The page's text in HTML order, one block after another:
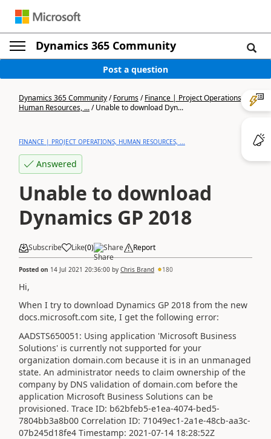
Dynamics 365 Community
Post a question
Dynamics 365 Community/Forums/Finance | Project Operations,
Human Resources, .../Unable to download Dyn...
FINANCE | PROJECT OPERATIONS, HUMAN RESOURCES, ...
Answered
Unable to download
Dynamics GP 2018
Subscribe Like(0) Share Report
Posted on 14 Jul 2021 20:36:00 by Chris Brand 180
Hi,
When I try to download Dynamics GP 2018 from the new
docs.microsoft.com site, I get the following error:
AADSTS650051: Using application 'Microsoft Business
Solutions' is currently not supported for your
organization domain.com because it is in an unmanaged
state. An administrator needs to claim ownership of the
company by DNS validation of domain.com before the
application Microsoft Business Solutions can be
provisioned. Trace ID: b62bfeb5-e1ea-4074-bed5-
7804bb3a8b00 Correlation ID: 71049ec1-2a1e-48cb-aa3c-
07b245d18fe4 Timestamp: 2021-07-14 18:28:52Z